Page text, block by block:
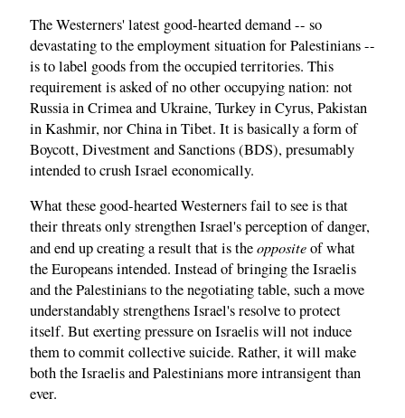
The Westerners' latest good-hearted demand -- so
devastating to the employment situation for Palestinians --
is to label goods from the occupied territories. This
requirement is asked of no other occupying nation: not
Russia in Crimea and Ukraine, Turkey in Cyrus, Pakistan
in Kashmir, nor China in Tibet. It is basically a form of
Boycott, Divestment and Sanctions (BDS), presumably
intended to crush Israel economically.
What these good-hearted Westerners fail to see is that
their threats only strengthen Israel's perception of danger,
and end up creating a result that is theoppositeof what
the Europeans intended. Instead of bringing the Israelis
and the Palestinians to the negotiating table, such a move
understandably strengthens Israel's resolve to protect
itself. But exerting pressure on Israelis will not induce
them to commit collective suicide. Rather, it will make
both the Israelis and Palestinians more intransigent than
ever.